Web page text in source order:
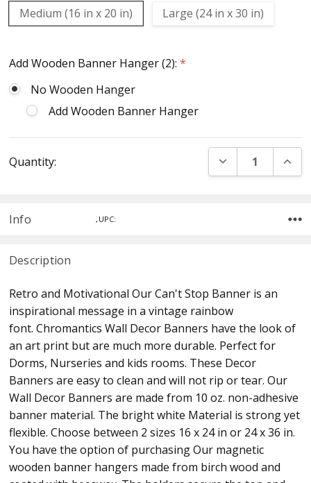
Medium (16 in x 20 in)
Large (24 in x 30 in)
Add Wooden Banner Hanger (2): *
No Wooden Hanger
Add Wooden Banner Hanger
Stock:
Quantity: DECREASE
Info ,UPC:
Description
Retro and Motivational Our Can't Stop Banner is an
inspirational message in a vintage rainbow
font. Chromantics Wall Decor Banners have the look of
an art print but are much more durable. Perfect for
Dorms, Nurseries and kids rooms. These Decor
Banners are easy to clean and will not rip or tear. Our
Wall Decor Banners are made from 10 oz. non-adhesive
banner material. The bright white Material is strong yet
flexible. Choose between 2 sizes 16 x 24 in or 24 x 36 in.
You have the option of purchasing Our magnetic
wooden banner hangers made from birch wood and